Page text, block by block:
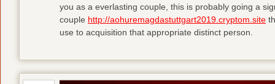
you as a everlasting couple, this is probably going a
couple http://aohuremagdastuttgart2019.cryptom.site
use to acquisition that appropriate distinct person.